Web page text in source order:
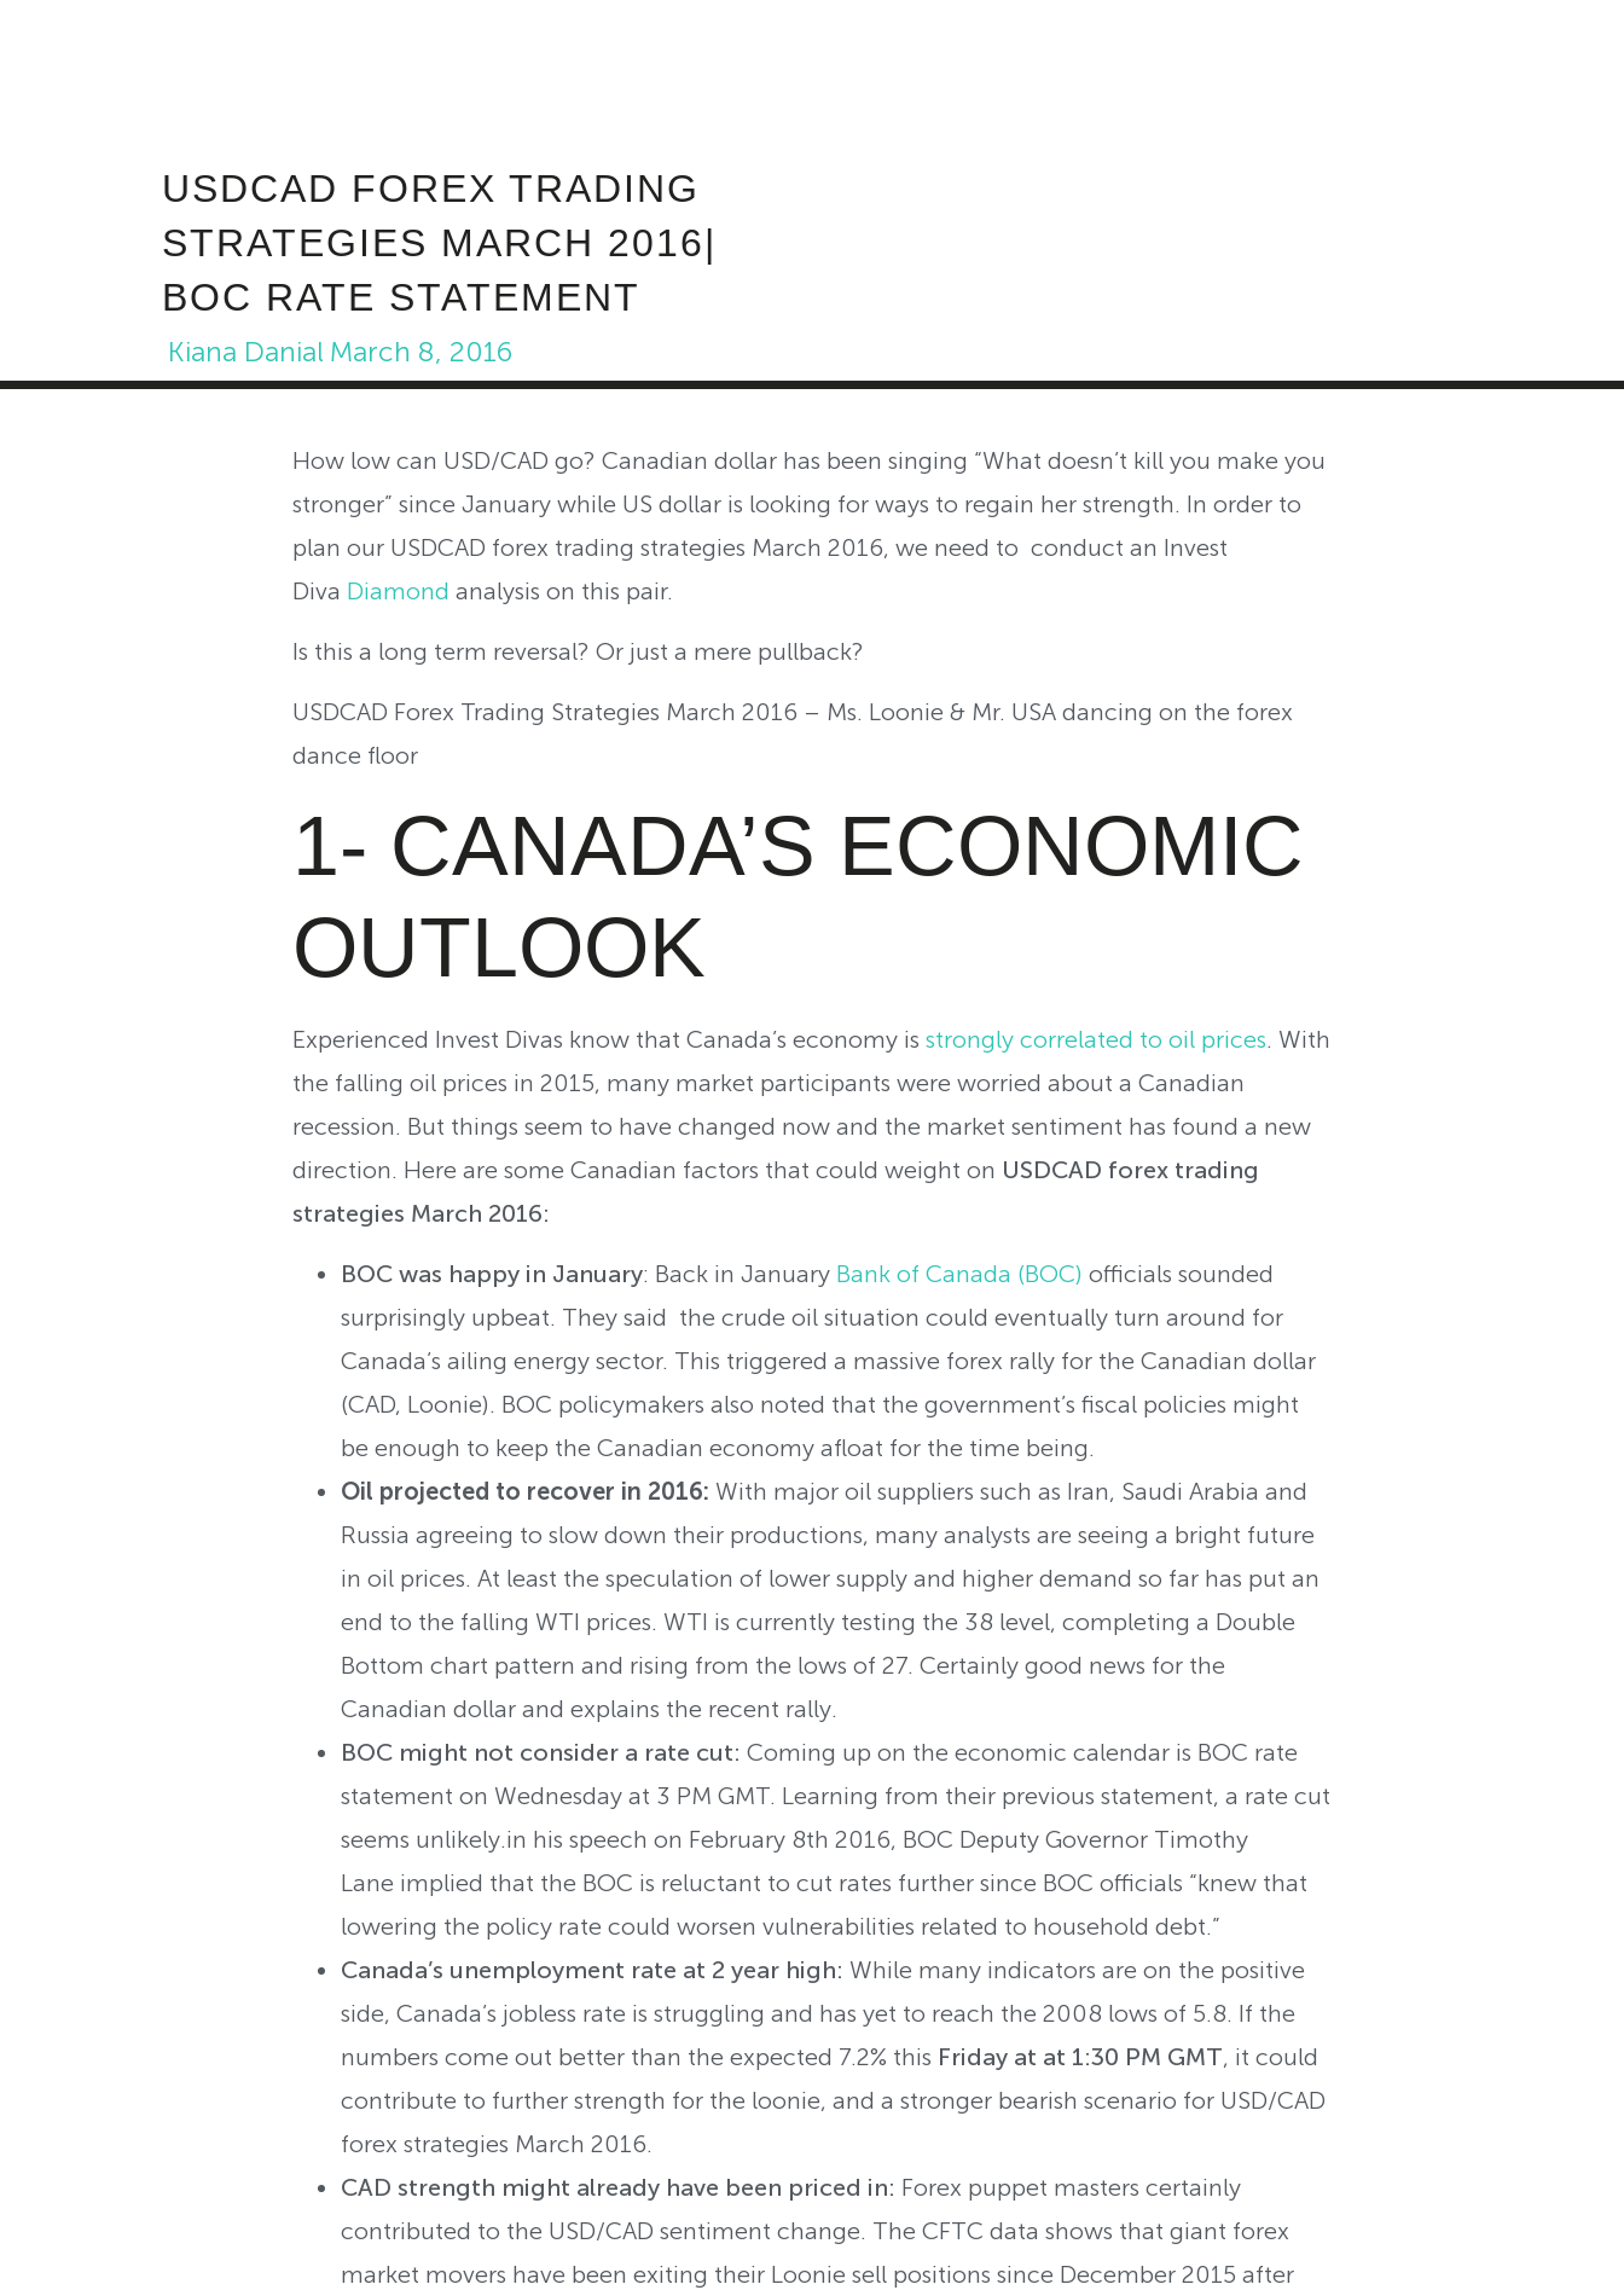
USDCAD FOREX TRADING
STRATEGIES MARCH 2016|
BOC RATE STATEMENT
Kiana Danial March 8, 2016
How low can USD/CAD go? Canadian dollar has been singing “What doesn’t kill you make you
stronger” since January while US dollar is looking for ways to regain her strength. In order to
plan our USDCAD forex trading strategies March 2016, we need to conduct an Invest
Diva Diamond analysis on this pair.
Is this a long term reversal? Or just a mere pullback?
USDCAD Forex Trading Strategies March 2016 – Ms. Loonie & Mr. USA dancing on the forex
dance floor
1- CANADA’S ECONOMIC
OUTLOOK
Experienced Invest Divas know that Canada’s economy is strongly correlated to oil prices. With
the falling oil prices in 2015, many market participants were worried about a Canadian
recession. But things seem to have changed now and the market sentiment has found a new
direction. Here are some Canadian factors that could weight on USDCAD forex trading
strategies March 2016:
BOC was happy in January: Back in January Bank of Canada (BOC) officials sounded
surprisingly upbeat. They said the crude oil situation could eventually turn around for
Canada’s ailing energy sector. This triggered a massive forex rally for the Canadian dollar
(CAD, Loonie). BOC policymakers also noted that the government’s fiscal policies might
be enough to keep the Canadian economy afloat for the time being.
Oil projected to recover in 2016: With major oil suppliers such as Iran, Saudi Arabia and
Russia agreeing to slow down their productions, many analysts are seeing a bright future
in oil prices. At least the speculation of lower supply and higher demand so far has put an
end to the falling WTI prices. WTI is currently testing the 38 level, completing a Double
Bottom chart pattern and rising from the lows of 27. Certainly good news for the
Canadian dollar and explains the recent rally.
BOC might not consider a rate cut: Coming up on the economic calendar is BOC rate
statement on Wednesday at 3 PM GMT. Learning from their previous statement, a rate cut
seems unlikely.in his speech on February 8th 2016, BOC Deputy Governor Timothy
Lane implied that the BOC is reluctant to cut rates further since BOC officials “knew that
lowering the policy rate could worsen vulnerabilities related to household debt.”
Canada’s unemployment rate at 2 year high: While many indicators are on the positive
side, Canada’s jobless rate is struggling and has yet to reach the 2008 lows of 5.8. If the
numbers come out better than the expected 7.2% this Friday at at 1:30 PM GMT, it could
contribute to further strength for the loonie, and a stronger bearish scenario for USD/CAD
forex strategies March 2016.
CAD strength might already have been priced in: Forex puppet masters certainly
contributed to the USD/CAD sentiment change. The CFTC data shows that giant forex
market movers have been exiting their Loonie sell positions since December 2015 after